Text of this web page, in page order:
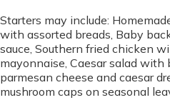
Starters may include:
with assorted breads, Baby
sauce, Southern fried chicken
mayonnaise, Caesar salad with
parmesan cheese and caesar
mushroom caps on seasonal